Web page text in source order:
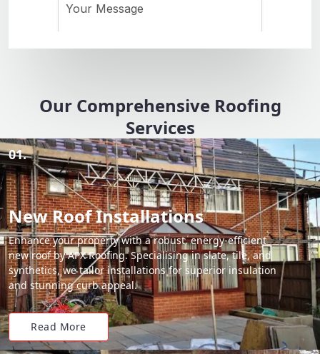
Our Comprehensive Roofing
Services
01.
New Roof Installations
Enhance your property with a robust, energy-efficient
new roof by APX Roofing. Specialising in slate, tile, and
synthetics, we tailor installations for superior insulation
and stunning curb appeal.
Read More